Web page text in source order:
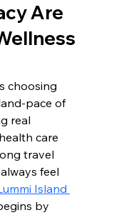
Are
choosing
pace of
real
care
travel
feel
Island
by